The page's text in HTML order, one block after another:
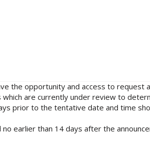
the opportunity and access to
are currently under review to
prior to the tentative date and time
earlier than 14 days after the